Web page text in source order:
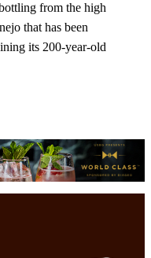
from the high
that has been
its 200-year-old